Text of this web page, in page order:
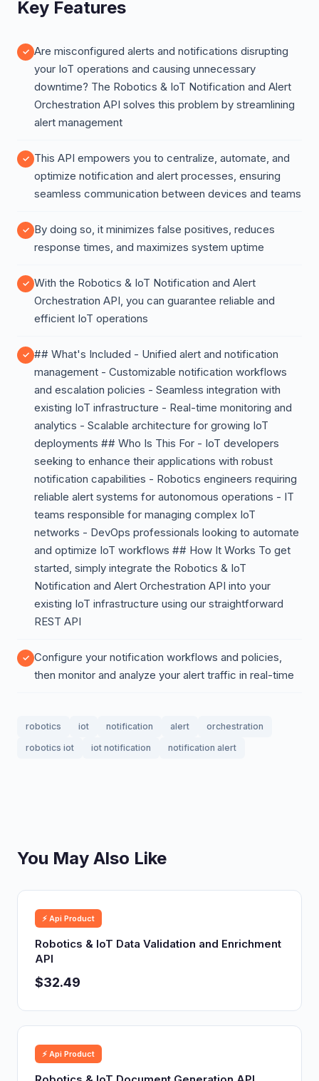
Key Features
Are misconfigured alerts and notifications disrupting
your IoT operations and causing unnecessary
downtime? The Robotics & IoT Notification and Alert
Orchestration API solves this problem by streamlining
alert management
This API empowers you to centralize, automate, and
optimize notification and alert processes, ensuring
seamless communication between devices and teams
By doing so, it minimizes false positives, reduces
response times, and maximizes system uptime
With the Robotics & IoT Notification and Alert
Orchestration API, you can guarantee reliable and
efficient IoT operations
## What's Included - Unified alert and notification
management - Customizable notification workflows
and escalation policies - Seamless integration with
existing IoT infrastructure - Real-time monitoring and
analytics - Scalable architecture for growing IoT
deployments ## Who Is This For - IoT developers
seeking to enhance their applications with robust
notification capabilities - Robotics engineers requiring
reliable alert systems for autonomous operations - IT
teams responsible for managing complex IoT
networks - DevOps professionals looking to automate
and optimize IoT workflows ## How It Works To get
started, simply integrate the Robotics & IoT
Notification and Alert Orchestration API into your
existing IoT infrastructure using our straightforward
REST API
Configure your notification workflows and policies,
then monitor and analyze your alert traffic in real-time
robotics iot notification alert
orchestration
robotics iot
iot notification notification alert
You May Also Like
⚡ Api Product
Robotics & IoT Data Validation and Enrichment
API
$32.49
⚡ Api Product